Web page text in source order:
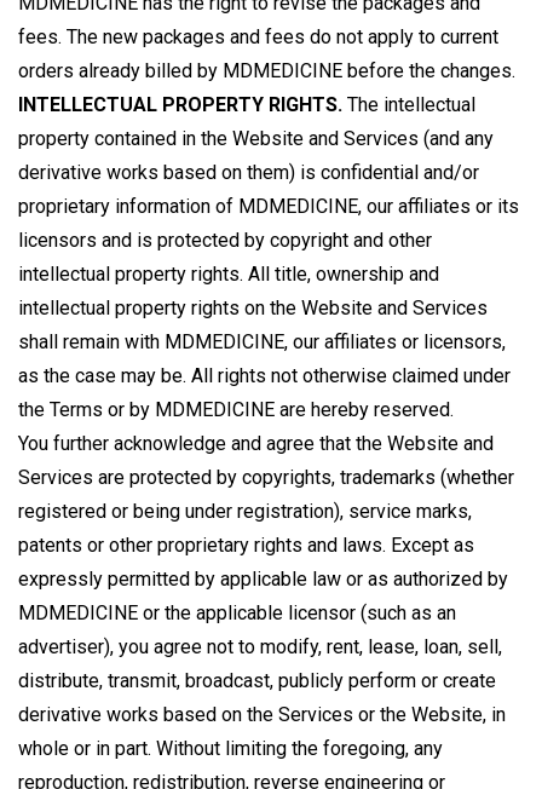
fees. The new packages and fees do not apply to current
orders already billed by MDMEDICINE before the changes.
INTELLECTUAL PROPERTY RIGHTS. The intellectual
property contained in the Website and Services (and any
derivative works based on them) is confidential and/or
proprietary information of MDMEDICINE, our affiliates or its
licensors and is protected by copyright and other
intellectual property rights. All title, ownership and
intellectual property rights on the Website and Services
shall remain with MDMEDICINE, our affiliates or licensors,
as the case may be. All rights not otherwise claimed under
the Terms or by MDMEDICINE are hereby reserved.
You further acknowledge and agree that the Website and
Services are protected by copyrights, trademarks (whether
registered or being under registration), service marks,
patents or other proprietary rights and laws. Except as
expressly permitted by applicable law or as authorized by
MDMEDICINE or the applicable licensor (such as an
advertiser), you agree not to modify, rent, lease, loan, sell,
distribute, transmit, broadcast, publicly perform or create
derivative works based on the Services or the Website, in
whole or in part. Without limiting the foregoing, any
reproduction, redistribution, reverse engineering or